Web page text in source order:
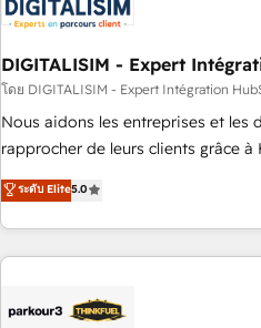
build using HubSpot 🔌 Integrating
Lead generation services using HubSpot Why
HubSpot Accreditations - awarded
rigorous process for CRM,
Onboarding , Data Migration,
Top 1% of partners worldwide -In-
experts Contact us today to help you get more from your
DIGITALISIM - Expert
โดย DIGITALISIM - Expert Intégration
Nous aidons les entreprises et les
rapprocher de leurs clients grâce à
DIGITALISIM, nous avons l'intime
des entreprises passe par
digital, et la relation client ! C'est
à la fois capables de gérer votre
pilotage et l'intégration d'HubSpot ! Les grandes phases
ระดับ Elite5.0